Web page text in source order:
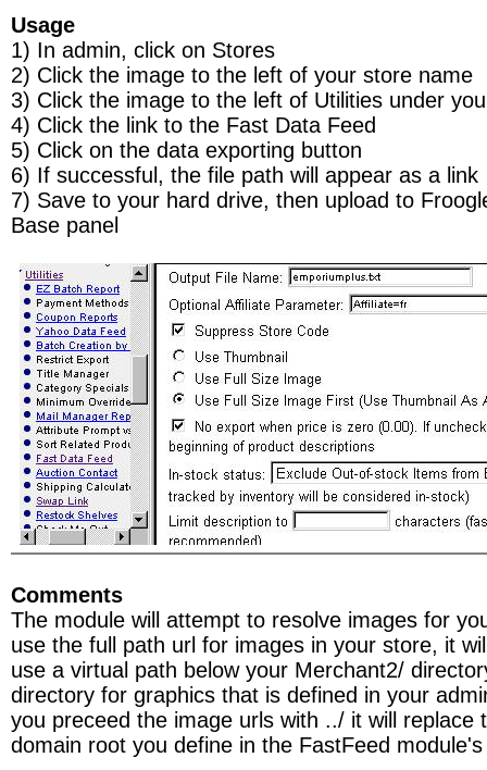
Usage
1) In admin, click on Stores
2) Click the image to the left of your store name
3) Click the image to the left of Utilities under
4) Click the link to the Fast Data Feed
5) Click on the data exporting button
6) If successful, the file path will appear as a link
7) Save to your hard drive, then upload to
Base panel
Comments
The module will attempt to resolve images for
use the full path url for images in your store, it
use a virtual path below your Merchant2/
directory for graphics that is defined in your
you preceed the image urls with ../ it will replace
domain root you define in the FastFeed